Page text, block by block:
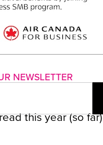
with us
NEWSLETTER
this year (so far)